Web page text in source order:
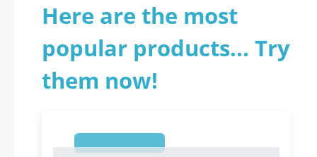
Here are the most
popular products... Try
them now!